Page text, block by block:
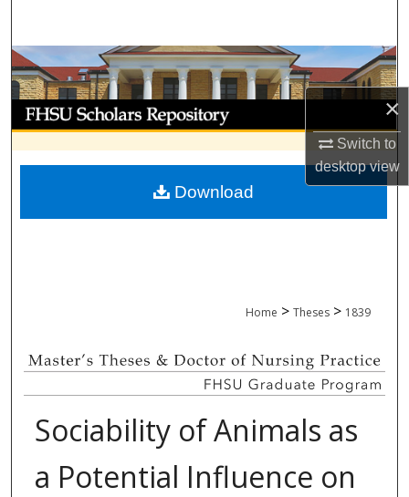
×
Switch to
desktopview
Browse Collections
My Account
About
Digital Commons Network™
Home > Theses > 1839
Sociability of Animals as
a Potential Influence on
Download